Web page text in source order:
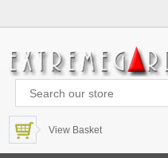
View Basket